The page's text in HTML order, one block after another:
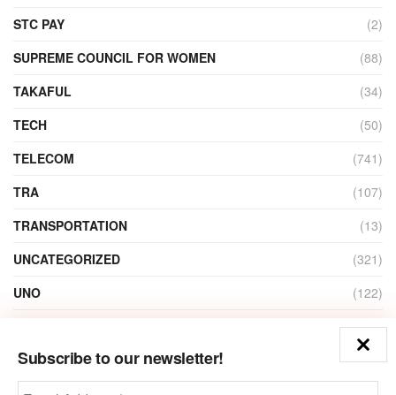
Subscribe to our newsletter!
STC PAY
(2)
SUPREME COUNCIL FOR WOMEN
(88)
TAKAFUL
(34)
TECH
(50)
TELECOM
(741)
TRA
(107)
TRANSPORTATION
(13)
UNCATEGORIZED
(321)
UNO
(122)
(1)
ZAIN
(135)